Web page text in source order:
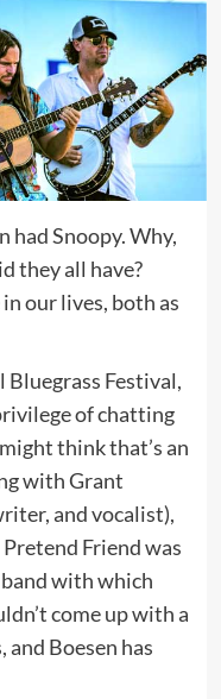
had Snoopy. Why,
they all have?
our lives, both as
Festival,
of chatting
think that’s an
with Grant
and vocalist),
Friend was
with which
come up with a
and Boesen has